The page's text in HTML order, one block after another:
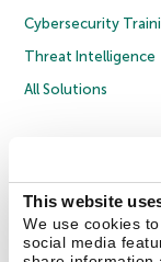
This website
We use cookies
social media
Cybersecurity
Threat Intelligence
All Solutions
Cookies
Contact Us About Us